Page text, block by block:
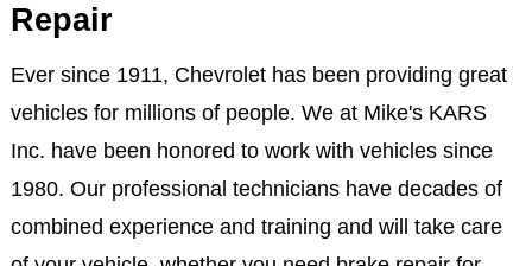
Repair
Ever since 1911, Chevrolet has been providing great
vehicles for millions of people. We at Mike's KARS
Inc. have been honored to work with vehicles since
1980. Our professional technicians have decades of
combined experience and training and will take care